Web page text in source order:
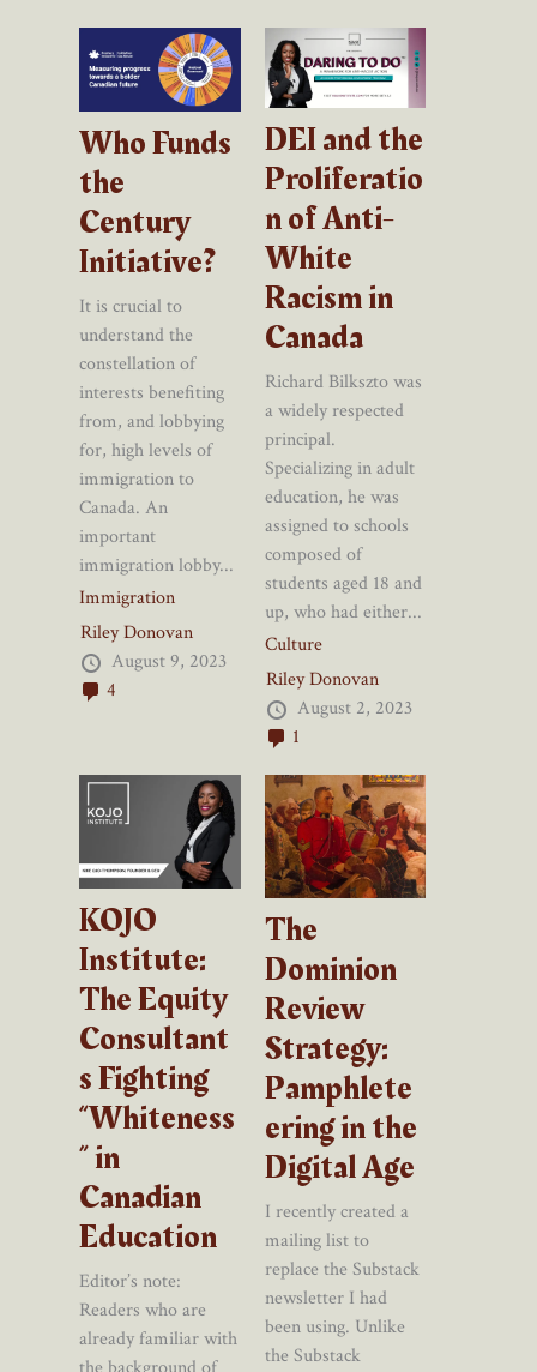
Who Funds
the
Century
Initiative?
It is crucial to
understand the
constellation of
interests benefiting
from, and lobbying
for, high levels of
immigration to
Canada. An
important
immigration lobby...
Immigration
Riley Donovan
August 9, 2023
4
DEI and the
Proliferatio
n of Anti-
White
Racism in
Canada
Richard Bilkszto was
a widely respected
principal.
Specializing in adult
education, he was
assigned to schools
composed of
students aged 18 and
up, who had either...
Culture
Riley Donovan
August 2, 2023
1
KOJO
Institute:
The Equity
Consultant
s Fighting
“Whiteness
” in
Canadian
Education
Editor’s note:
Readers who are
already familiar with
The
Dominion
Review
Strategy:
Pamphlete
ering in the
Digital Age
I recently created a
mailing list to
replace the Substack
newsletter I had
been using. Unlike
the Substack